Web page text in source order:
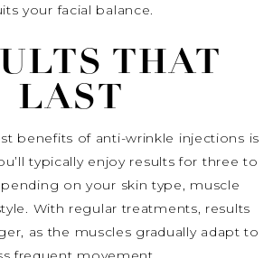
your facial balance.
THAT
LAST
benefits of anti-wrinkle injections is
typically enjoy results for three to
on your skin type, muscle
With regular treatments, results
as the muscles gradually adapt to